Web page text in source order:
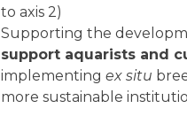
to axis 2)
Supporting the
support aquarists and
implementingex situ
more sustainable